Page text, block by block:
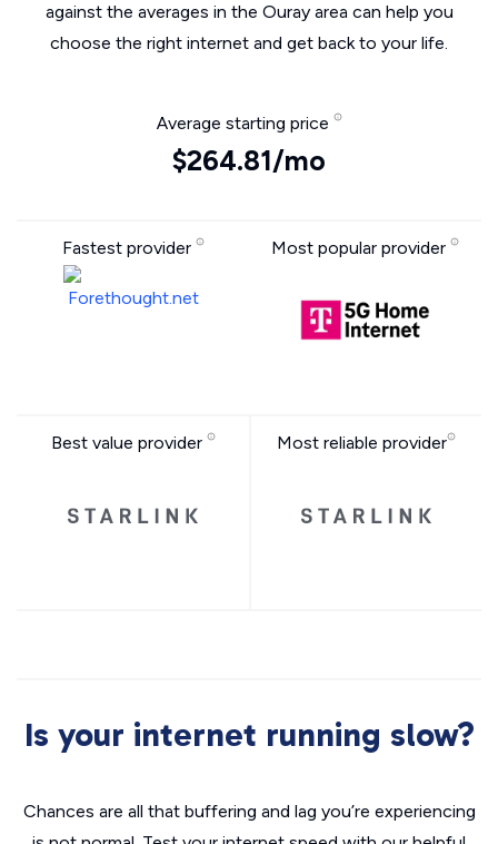
against the averages in the Ouray area can help you
choose the right internet and get back to your life.
Average starting price
$264.81/mo
Fastest provider Most popular provider
Best value provider Most reliable provider
Is your internet running slow?
Chances are all that buffering and lag you’re experiencing